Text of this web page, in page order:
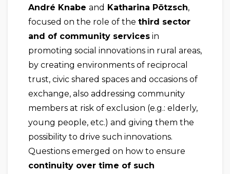
André Knabe and Katharina Pötzsch,
focused on the role of the third sector
and of community services in
promoting social innovations in rural areas,
by creating environments of reciprocal
trust, civic shared spaces and occasions of
exchange, also addressing community
members at risk of exclusion (e.g.: elderly,
young people, etc.) and giving them the
possibility to drive such innovations.
Questions emerged on how to ensure
continuity over time of such